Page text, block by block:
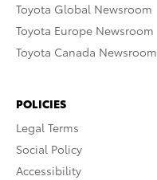
Toyota Global Newsroom
Toyota Europe Newsroom
Toyota Canada Newsroom
POLICIES
Legal Terms
Social Policy
Accessibility